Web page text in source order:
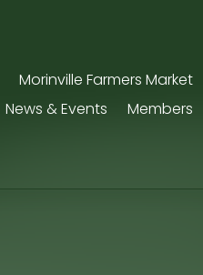
Morinville Farmers Market
News & Events Members